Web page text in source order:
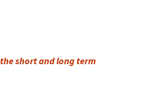
short and long term